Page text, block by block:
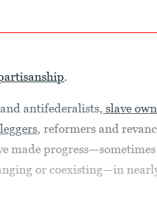
.
antifederalists, slave
, reformers and
made
or coexisting—in